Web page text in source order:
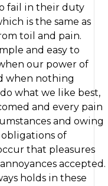
fail in their duty
is the same as
toil and pain.
and easy to
our power of
when nothing
what we like best,
and every pain
and owing
of
that pleasures
accepted.
holds in these